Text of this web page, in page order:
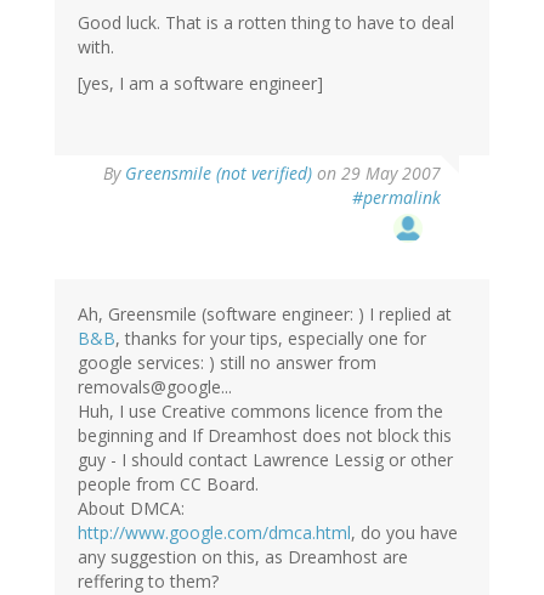
Good luck. That is a rotten thing to have to deal
with.
[yes, I am a software engineer]
By Greensmile (not verified) on 29 May 2007
#permalink
Ah, Greensmile (software engineer: ) I replied at
B&B, thanks for your tips, especially one for
google services: ) still no answer from
removals@google...
Huh, I use Creative commons licence from the
beginning and If Dreamhost does not block this
guy - I should contact Lawrence Lessig or other
people from CC Board.
About DMCA:
http://www.google.com/dmca.html, do you have
any suggestion on this, as Dreamhost are
reffering to them?